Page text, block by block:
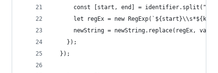
const [start, end] =
let regEx = new
newString = newString.replace(regEx,
    });
  });